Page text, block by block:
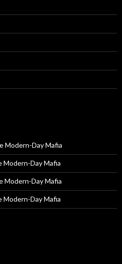
Modern-Day Mafia
Modern-Day Mafia
Modern-Day Mafia
Modern-Day Mafia